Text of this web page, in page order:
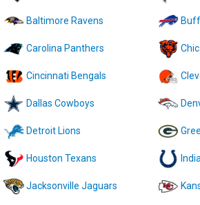
Baltimore Ravens
Carolina Panthers
Cincinnati Bengals
Dallas Cowboys
Detroit Lions
Houston Texans
Jacksonville Jaguars